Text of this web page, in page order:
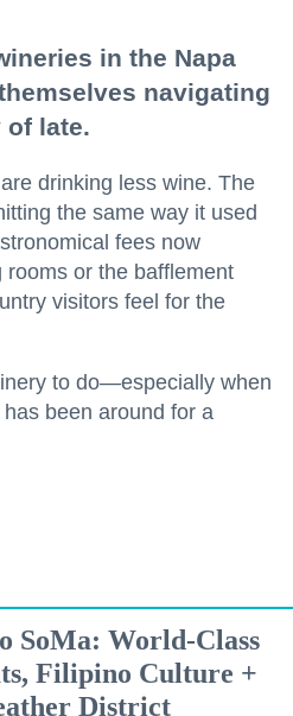
in the Napa
navigating
of late.
drinking less wine. The
the same way it used
fees now
or the bafflement
visitors feel for the
to do—especially when
been around for a
SoMa: World-Class
Filipino Culture +
District